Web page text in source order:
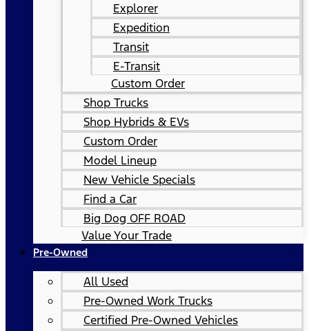
Explorer
Expedition
Transit
E-Transit
Custom Order
Shop Trucks
Shop Hybrids & EVs
Custom Order
Model Lineup
New Vehicle Specials
Find a Car
Big Dog OFF ROAD
Value Your Trade
Pre-Owned
All Used
Pre-Owned Work Trucks
Certified Pre-Owned Vehicles